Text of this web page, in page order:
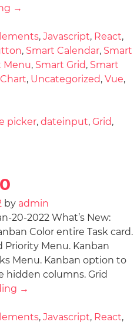
→
, Javascript, React,
, Smart Calendar, Smart
Menu, Smart Grid, Smart
, Uncategorized, Vue,
picker, dateinput, Grid,
by admin
20-2022 What’s New:
Color entire Task card.
Priority Menu. Kanban
Menu. Kanban option to
hidden columns. Grid
→
, Javascript, React,